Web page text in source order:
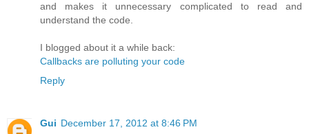
and makes it unnecessary complicated to read and
understand the code.
I blogged about it a while back:
Callbacks are polluting your code
Reply
Gui December 17, 2012 at 8:46 PM